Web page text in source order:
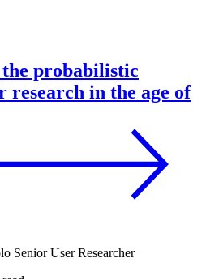
the probabilistic
research in the age of
Senior User Researcher